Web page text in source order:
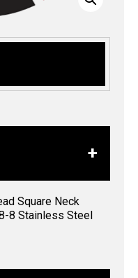
Square Neck
8 Stainless Steel